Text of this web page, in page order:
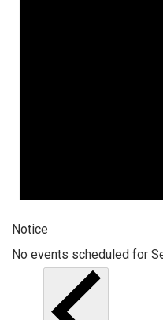
Notice
No events scheduled for